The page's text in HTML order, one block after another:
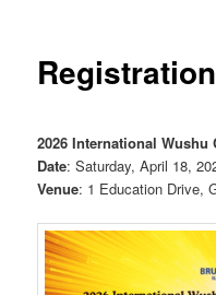
2026 International
Date: Saturday, April 18,
Venue: 1 Education Drive,